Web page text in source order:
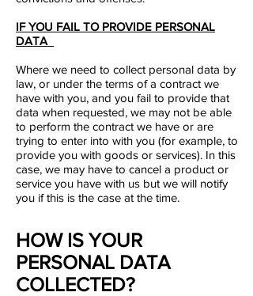
IF YOU FAIL TO PROVIDE PERSONAL
DATA
Where we need to collect personal data by
law, or under the terms of a contract we
have with you, and you fail to provide that
data when requested, we may not be able
to perform the contract we have or are
trying to enter into with you (for example, to
provide you with goods or services). In this
case, we may have to cancel a product or
service you have with us but we will notify
you if this is the case at the time.
HOW IS YOUR
PERSONAL DATA
COLLECTED?